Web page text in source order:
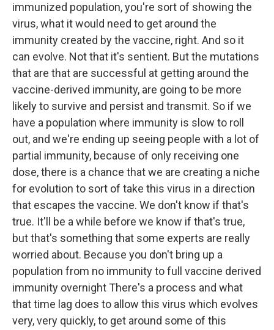
immunized population, you're sort of showing the
virus, what it would need to get around the
immunity created by the vaccine, right. And so it
can evolve. Not that it's sentient. But the mutations
that are that are successful at getting around the
vaccine-derived immunity, are going to be more
likely to survive and persist and transmit. So if we
have a population where immunity is slow to roll
out, and we're ending up seeing people with a lot of
partial immunity, because of only receiving one
dose, there is a chance that we are creating a niche
for evolution to sort of take this virus in a direction
that escapes the vaccine. We don't know if that's
true. It'll be a while before we know if that's true,
but that's something that some experts are really
worried about. Because you don't bring up a
population from no immunity to full vaccine derived
immunity overnight There's a process and what
that time lag does to allow this virus which evolves
very, very quickly, to get around some of this